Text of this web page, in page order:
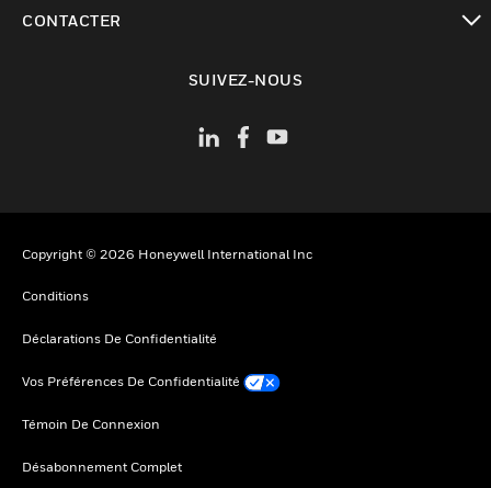
CONTACTER
SUIVEZ-NOUS
Copyright © 2026 Honeywell International Inc
Conditions
Déclarations De Confidentialité
Vos Préférences De Confidentialité
Témoin De Connexion
Désabonnement Complet